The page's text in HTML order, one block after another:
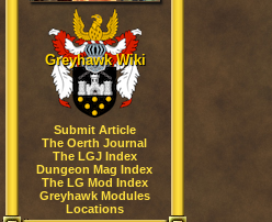
Greyhawk Wiki
Submit Article
The Oerth Journal
The LGJ Index
Dungeon Mag Index
The LG Mod Index
Greyhawk Modules
Locations